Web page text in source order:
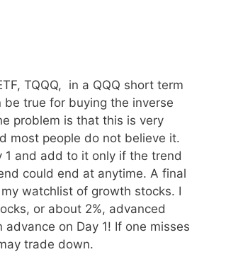
TQQQ, in a QQQ short term
true for buying the inverse
problem is that this is very
most people do not believe it.
1 and add to it only if the trend
could end at anytime. A final
watchlist of growth stocks. I
or about 2%, advanced
on Day 1! If one misses
trade down.